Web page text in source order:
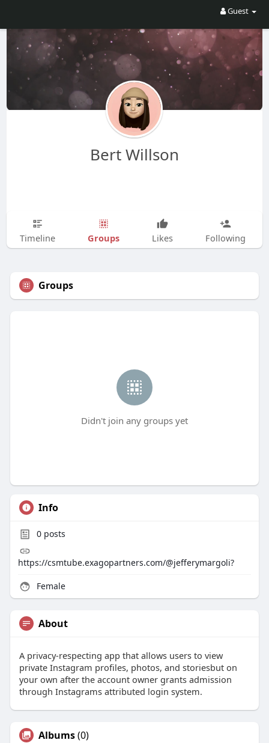
Guest
Bert Willson
Timeline Groups Likes Following
Groups
Didn't join any groups yet
Info
0posts
https://csmtube.exagopartners.com/@jefferymargoli?
Female
About
A privacy-respecting app that allows users to view
private Instagram profiles, photos, and storiesbut on
your own after the account owner grants admission
through Instagrams attributed login system.
Albums(0)